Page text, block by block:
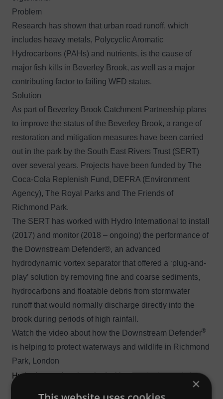
Problem
Research has shown that urban road runoff, which
includes heavy metals, Polycyclic Aromatic
Hydrocarbons (PAHs) and nutrients, is the cause of
major fish kills in Beverley Brook, as well as a major
contributing factor to failing WFD status.
Solution
As part of Beverley Brook Catchment Partnership plans
to improve the status of the Beverley Brook, a range of
restoration and mitigation measures have been carried
out in the park by the South East Rivers Trust (SERT)
over several years. Projects have been funded by The
Coca-Cola Replenish Fund, DEFRA (Environment
Agency), The Royal Parks and The Friends of
Richmond Park.
The SERT has worked with Hydro International to install
(2017) and monitor (2018 – ongoing) the performance of
the Downstream Defender®, an advanced
hydrodynamic vortex separator that offered a ‘plug-and-
play’ solution by removing fine and coarse sediments,
hydrocarbons and floatable debris from stormwater
runoff that would normally discharge directly into the
brook during periods of high rainfall.
Watch the video about how the Downstream Defender®
is helping to protect waterways and wildlife in Richmond
Park, London
Hydro International worked with us to design and size
the Downstream Defender® for Richmond Park, and×